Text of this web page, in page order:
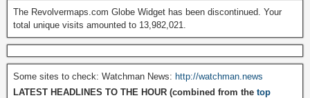
The Revolvermaps.com Globe Widget has been discontinued. Your
total unique visits amounted to 13,982,021.
Some sites to check: Watchman News: http://watchman.news
LATEST HEADLINES TO THE HOUR (combined from the top